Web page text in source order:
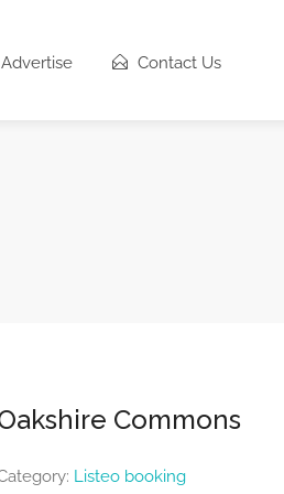
Advertise Contact Us
Commons
Listeo booking